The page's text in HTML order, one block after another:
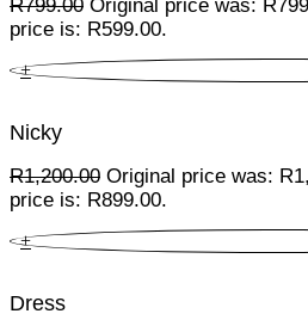
R799.00 Original price was:
price is: R599.00.
+
Nicky
R1,200.00 Original price was:
price is: R899.00.
+
Dress